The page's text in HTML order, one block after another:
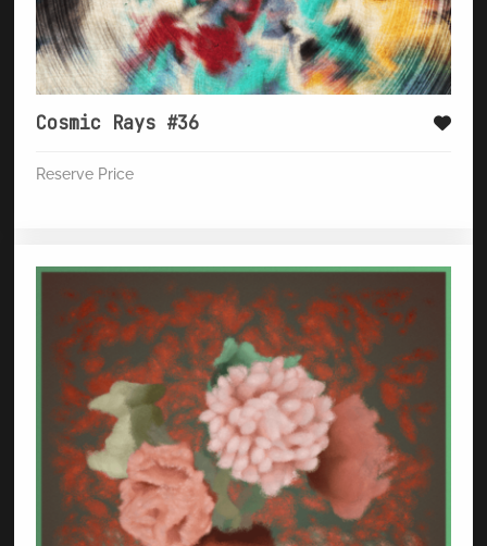
Cosmic Rays #36
Reserve Price